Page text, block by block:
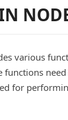
various
functions
for